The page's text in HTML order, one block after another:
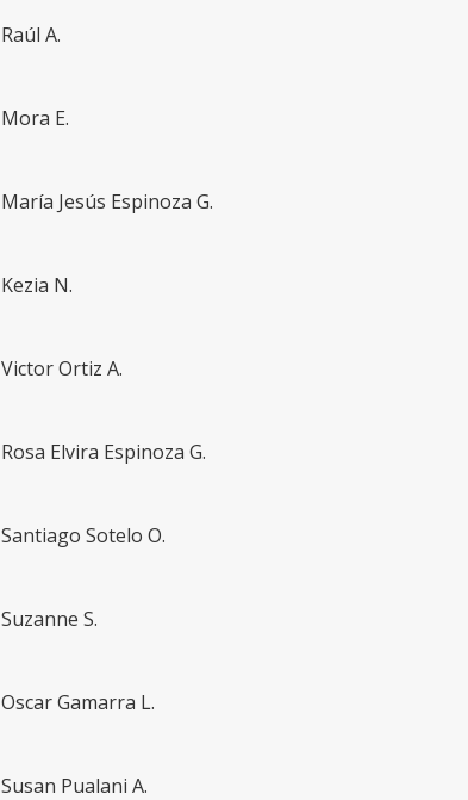
Raúl A.
Mora E.
María Jesús Espinoza G.
Kezia N.
Victor Ortiz A.
Rosa Elvira Espinoza G.
Santiago Sotelo O.
Suzanne S.
Oscar Gamarra L.
Susan Pualani A.